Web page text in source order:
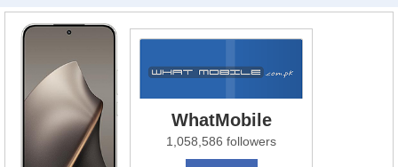
WhatMobile
1,058,586 followers